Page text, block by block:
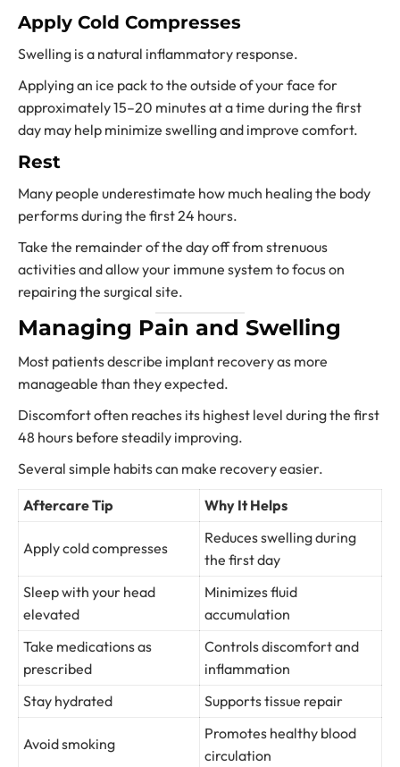
Apply Cold Compresses
Swelling is a natural inflammatory response.
Applying an ice pack to the outside of your face for
approximately 15–20 minutes at a time during the first
day may help minimize swelling and improve comfort.
Rest
Many people underestimate how much healing the body
performs during the first 24 hours.
Take the remainder of the day off from strenuous
activities and allow your immune system to focus on
repairing the surgical site.
Managing Pain and Swelling
Most patients describe implant recovery as more
manageable than they expected.
Discomfort often reaches its highest level during the first
48 hours before steadily improving.
Several simple habits can make recovery easier.
Aftercare Tip Why It Helps
Apply cold compresses
Reduces swelling during
the first day
Sleep with your head
elevated
Minimizes fluid
accumulation
Take medications as
prescribed
Controls discomfort and
inflammation
Stay hydrated
Supports tissue repair
Avoid smoking
Promotes healthy blood
circulation